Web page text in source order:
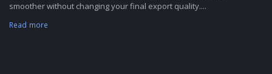
smoother without changing your final export quality....
Read more